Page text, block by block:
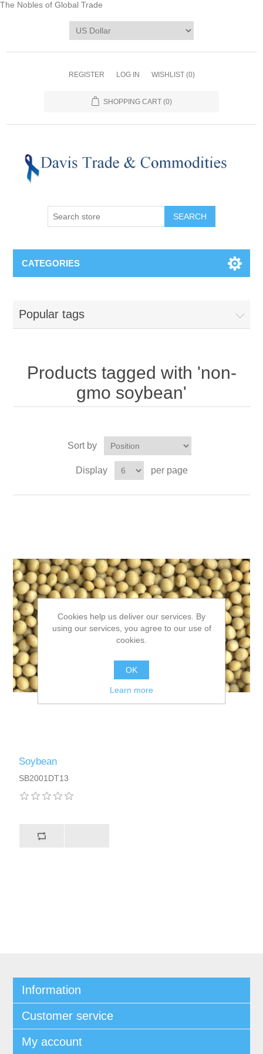
The Nobles of Global Trade
REGISTER LOG IN WISHLIST (0)
SHOPPING CART (0)
CATEGORIES
Popular tags
Products tagged with 'non-
gmo soybean'
Sort by
Display per page
Soybean
SB2001DT13
Information
Customer service
My account
Cookies help us deliver our services. By
using our services, you agree to our use of
cookies.
OK
Learn more